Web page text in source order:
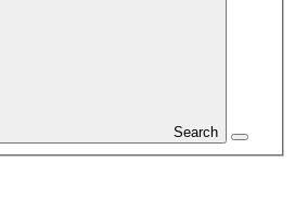
Search